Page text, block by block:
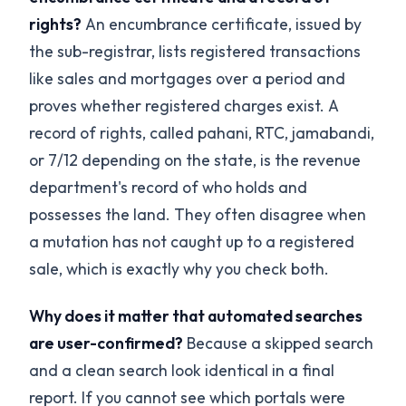
rights? An encumbrance certificate, issued by
the sub-registrar, lists registered transactions
like sales and mortgages over a period and
proves whether registered charges exist. A
record of rights, called pahani, RTC, jamabandi,
or 7/12 depending on the state, is the revenue
department's record of who holds and
possesses the land. They often disagree when
a mutation has not caught up to a registered
sale, which is exactly why you check both.
Why does it matter that automated searches
are user-confirmed? Because a skipped search
and a clean search look identical in a final
report. If you cannot see which portals were